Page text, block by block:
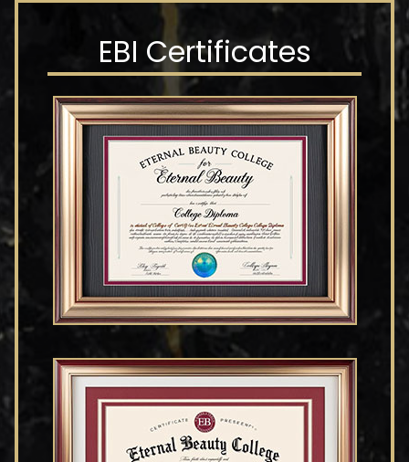
EBI Certificates